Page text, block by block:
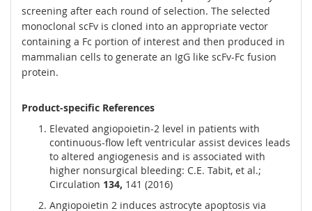
screening after each round of selection. The selected
monoclonal scFv is cloned into an appropriate vector
containing a Fc portion of interest and then produced in
mammalian cells to generate an IgG like scFv-Fc fusion
protein.
Product-specific References
Elevated angiopoietin-2 level in patients with
continuous-flow left ventricular assist devices leads
to altered angiogenesis and is associated with
higher nonsurgical bleeding: C.E. Tabit, et al.;
Circulation 134, 141 (2016)
Angiopoietin 2 induces astrocyte apoptosis via